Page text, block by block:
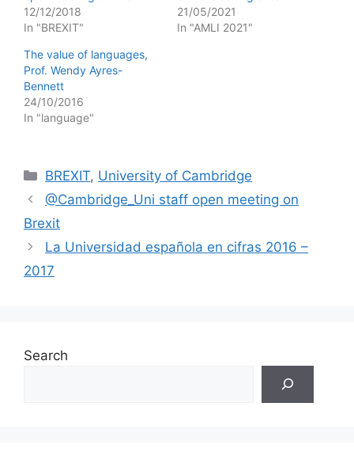
12/12/2018
In "BREXIT"
21/05/2021
In "AMLI 2021"
The value of languages,
Prof. Wendy Ayres-
Bennett
24/10/2016
In "language"
Categories
BREXIT, University of Cambridge
@Cambridge_Uni staff open meeting on
Brexit
La Universidad española en cifras 2016 –
2017
Search